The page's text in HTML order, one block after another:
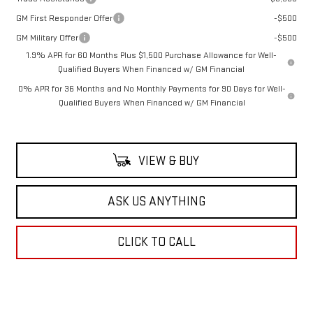
GM First Responder Offer
-$500
GM Military Offer
-$500
1.9% APR for 60 Months Plus $1,500 Purchase Allowance for Well-
Qualified Buyers When Financed w/ GM Financial
0% APR for 36 Months and No Monthly Payments for 90 Days for Well-
Qualified Buyers When Financed w/ GM Financial
VIEW & BUY
ASK US ANYTHING
CLICK TO CALL